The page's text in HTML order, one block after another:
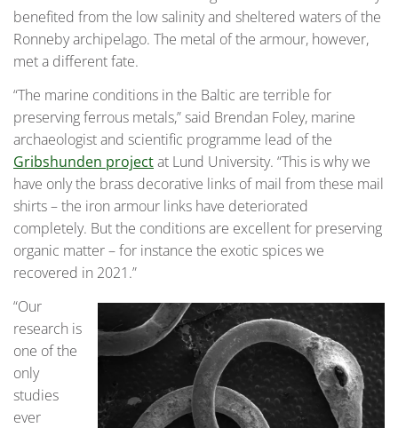
benefited from the low salinity and sheltered waters of the
Ronneby archipelago. The metal of the armour, however,
met a different fate.
“The marine conditions in the Baltic are terrible for
preserving ferrous metals,” said Brendan Foley, marine
archaeologist and scientific programme lead of the
Gribshunden projectat Lund University. “This is why we
have only the brass decorative links of mail from these mail
shirts – the iron armour links have deteriorated
completely. But the conditions are excellent for preserving
organic matter – for instance the exotic spices we
recovered in 2021.”
“Our
research is
one of the
only
studies
ever